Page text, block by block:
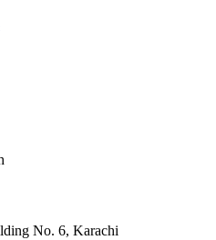
No. 6, Karachi